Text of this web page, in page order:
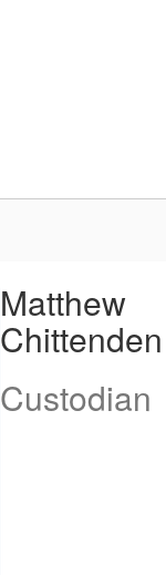
Matthew
Chittenden
Custodian